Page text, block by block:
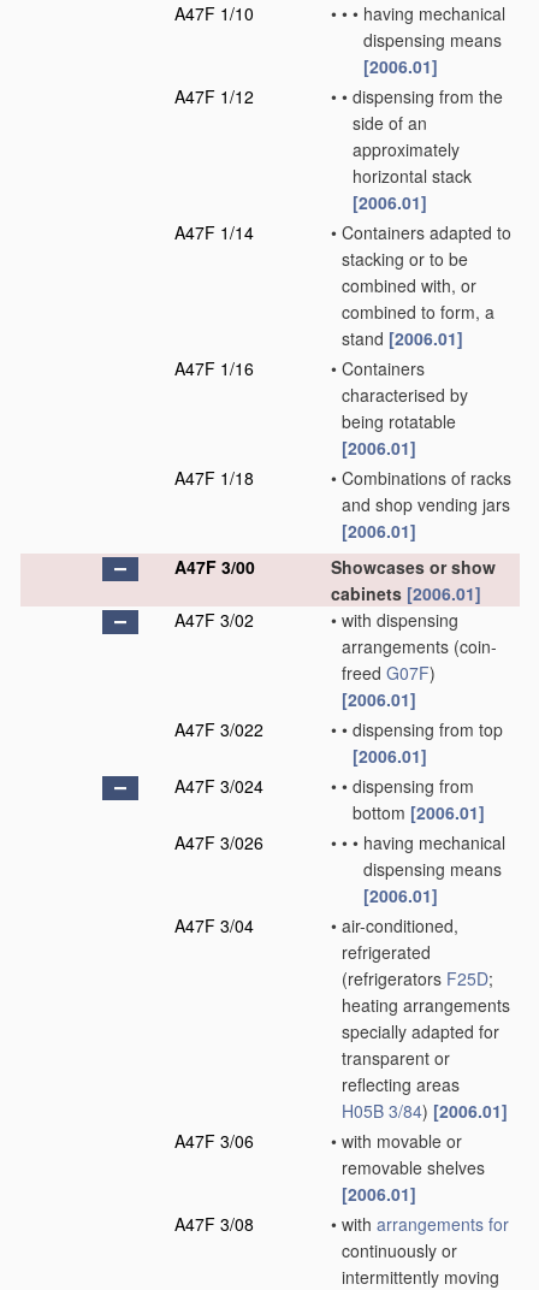
A47F 1/10
• • • having mechanical
dispensing means
[2006.01]
A47F 1/12
• • dispensing from the
side of an
approximately
horizontal stack
[2006.01]
A47F 1/14
• Containers adapted to
stacking or to be
combined with, or
combined to form, a
stand [2006.01]
A47F 1/16
• Containers
characterised by
being rotatable
[2006.01]
A47F 1/18
• Combinations of racks
and shop vending jars
[2006.01]
A47F 3/00
Showcases or show
cabinets [2006.01]
A47F 3/02
• with dispensing
arrangements (coin-
freed G07F)
[2006.01]
A47F 3/022
• • dispensing from top
[2006.01]
A47F 3/024
• • dispensing from
bottom [2006.01]
A47F 3/026
• • • having mechanical
dispensing means
[2006.01]
A47F 3/04
• air-conditioned,
refrigerated
(refrigerators F25D;
heating arrangements
specially adapted for
transparent or
reflecting areas
H05B 3/84) [2006.01]
A47F 3/06
• with movable or
removable shelves
[2006.01]
A47F 3/08
• with arrangements for
continuously or
intermittently moving